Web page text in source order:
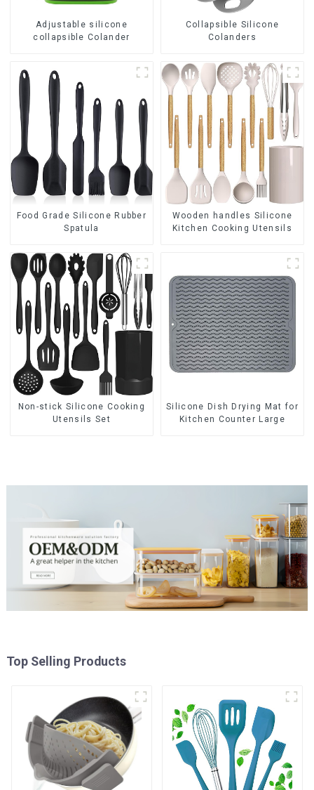
Adjustable silicone
collapsible Colander
Collapsible Silicone
Colanders
Food Grade Silicone Rubber
Spatula
Wooden handles Silicone
Kitchen Cooking Utensils
Non-stick Silicone Cooking
Utensils Set
Silicone Dish Drying Mat for
Kitchen Counter Large
Top Selling Products